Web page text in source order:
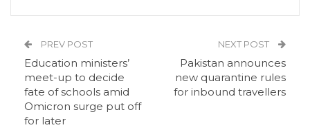
PREV POST
Education ministers’
meet-up to decide
fate of schools amid
Omicron surge put off
for later
NEXT POST
Pakistan announces
new quarantine rules
for inbound travellers